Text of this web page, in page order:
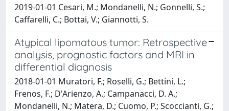
2019-01-01 Cesari, M.; Mondanelli, N.; Gonnelli, S.;
Caffarelli, C.; Bottai, V.; Giannotti, S.
Atypical lipomatous tumor: Retrospective
analysis, prognostic factors and MRI in
differential diagnosis
2018-01-01 Muratori, F.; Roselli, G.; Bettini, L.;
Frenos, F.; D'Arienzo, A.; Campanacci, D. A.;
Mondanelli, N.; Matera, D.; Cuomo, P.; Scoccianti, G.;